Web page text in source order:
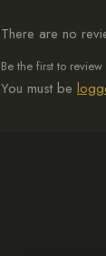
There are no
Be the first to
You must be